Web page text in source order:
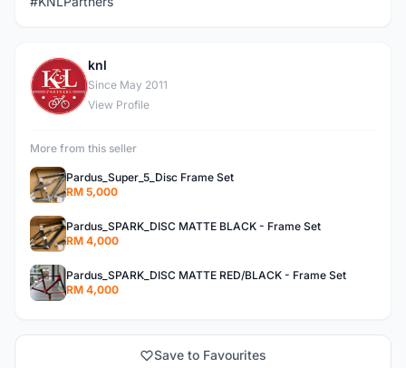
K
knl
Since May 2011
View Profile
More from this seller
Pardus_Super_5_Disc Frame Set
RM 5,000
Pardus_SPARK_DISC MATTE BLACK - Frame Set
RM 4,000
Pardus_SPARK_DISC MATTE RED/BLACK - Frame Set
RM 4,000
Save to Favourites